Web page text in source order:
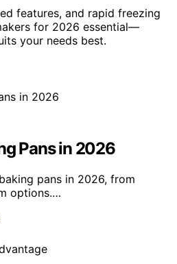
features, and rapid freezing
for 2026 essential—
your needs best.
Pans in 2026
pans in 2026, from
options.…